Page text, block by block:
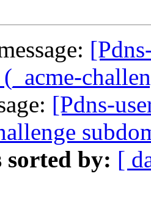
[Pdns-
sorted by: [